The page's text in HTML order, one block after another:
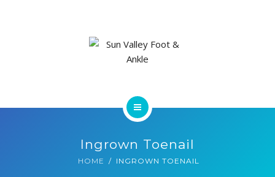
FOOT & ANKLE CONDITIONS
NEW PATIENT INTAKE FORM
Ingrown Toenail
HOME INGROWN TOENAIL